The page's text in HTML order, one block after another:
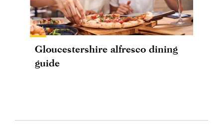
Gloucestershire alfresco dining
guide